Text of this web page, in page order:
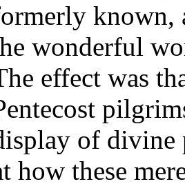
known,
wonderful
effect was
of divine
how these